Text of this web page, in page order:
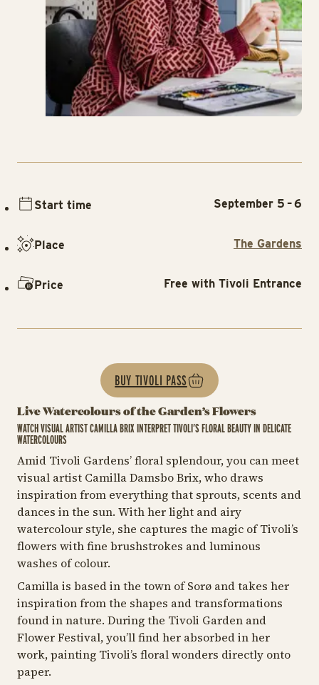
Live Watercolours of the Garden’s Flowers
WATCH VISUAL ARTIST CAMILLA BRIX INTERPRET TIVOLI’S FLORAL BEAUTY IN DELICATE
WATERCOLOURS
Amid Tivoli Gardens’ floral splendour, you can meet
visual artist Camilla Damsbo Brix, who draws
inspiration from everything that sprouts, scents and
dances in the sun. With her light and airy
watercolour style, she captures the magic of Tivoli’s
flowers with fine brushstrokes and luminous
washes of colour.
Camilla is based in the town of Sorø and takes her
inspiration from the shapes and transformations
found in nature. During the Tivoli Garden and
Flower Festival, you’ll find her absorbed in her
work, painting Tivoli’s floral wonders directly onto
paper.
Start time September 5 – 6
Place The Gardens
Price Free with Tivoli Entrance
BUY TIVOLI PASS